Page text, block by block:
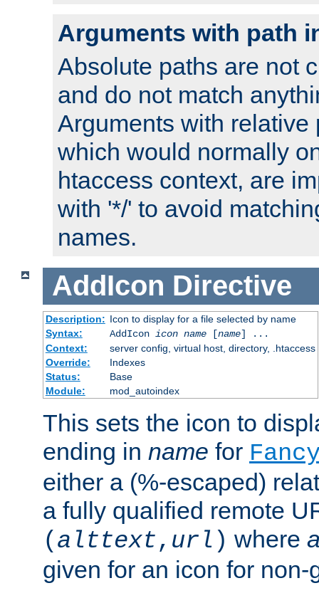
Arguments with path
Absolute paths are not
and do not match
Arguments with relative
which would normally
htaccess context, are
with '*/' to avoid
names.
AddIcon Directive
Description: Icon to display for a file selected by name
Syntax:
AddIcon icon name[name] ...
Context:
server config, virtual host, directory, .htaccess
Override:
Indexes
Status:
Base
Module:
mod_autoindex
This sets the icon to
ending in name for
either a (%-escaped)
a fully qualified remote
( alttext, url ) where
given for an icon for